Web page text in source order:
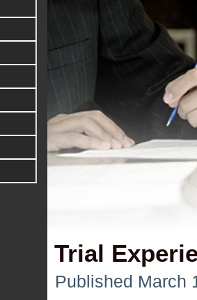
Trial
Published March